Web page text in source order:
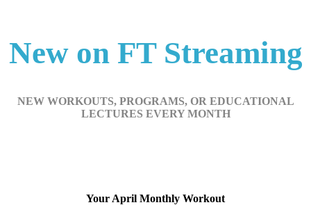
New on FT Streaming
NEW WORKOUTS, PROGRAMS, OR EDUCATIONAL
LECTURES EVERY MONTH
Your April Monthly Workout